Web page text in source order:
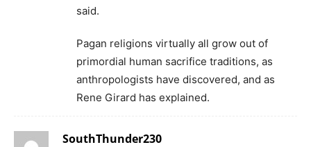
said.
Pagan religions virtually all grow out of
primordial human sacrifice traditions, as
anthropologists have discovered, and as
Rene Girard has explained.
SouthThunder230